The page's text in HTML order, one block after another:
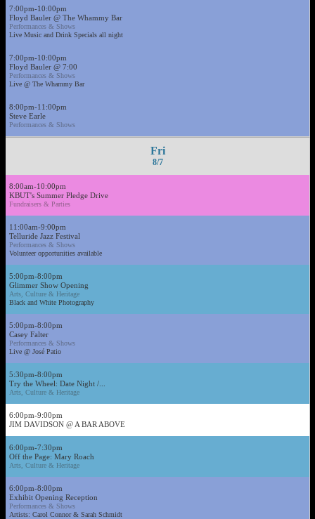
7:00pm-10:00pm
Floyd Bauler @ The Whammy Bar
Performances & Shows
Live Music and Drink Specials all night
7:00pm-10:00pm
Floyd Bauler @ 7:00
Performances & Shows
Live @ The Whammy Bar
8:00pm-11:00pm
Steve Earle
Performances & Shows
Fri
8/7
8:00am-10:00pm
KBUT's Summer Pledge Drive
Fundraisers & Parties
11:00am-9:00pm
Telluride Jazz Festival
Performances & Shows
Volunteer opportunities available
5:00pm-8:00pm
Glimmer Show Opening
Arts, Culture & Heritage
Black and White Photography
5:00pm-8:00pm
Casey Falter
Performances & Shows
Live @ José Patio
5:30pm-8:00pm
Try the Wheel: Date Night /...
Arts, Culture & Heritage
6:00pm-9:00pm
JIM DAVIDSON @ A BAR ABOVE
6:00pm-7:30pm
Off the Page: Mary Roach
Arts, Culture & Heritage
6:00pm-8:00pm
Exhibit Opening Reception
Performances & Shows
Artists: Carol Connor & Sarah Schmidt